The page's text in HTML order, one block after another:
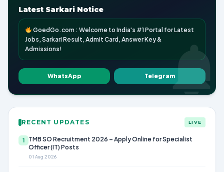
Latest Sarkari Notice
GoedGo.com : Welcome to India's #1 Portal for Latest
Jobs, Sarkari Result, Admit Card, Answer Key &
Admissions!
WhatsApp Telegram
RECENT UPDATES LIVE
1
TMB SO Recruitment 2026 – Apply Online for Specialist
Officer (IT) Posts
01 Aug 2026